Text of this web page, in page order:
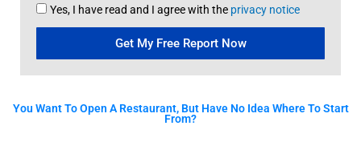
Yes, I have read and I agree with the privacy notice
Get My Free Report Now
You Want To Open A Restaurant, But Have No Idea Where To Start
From?